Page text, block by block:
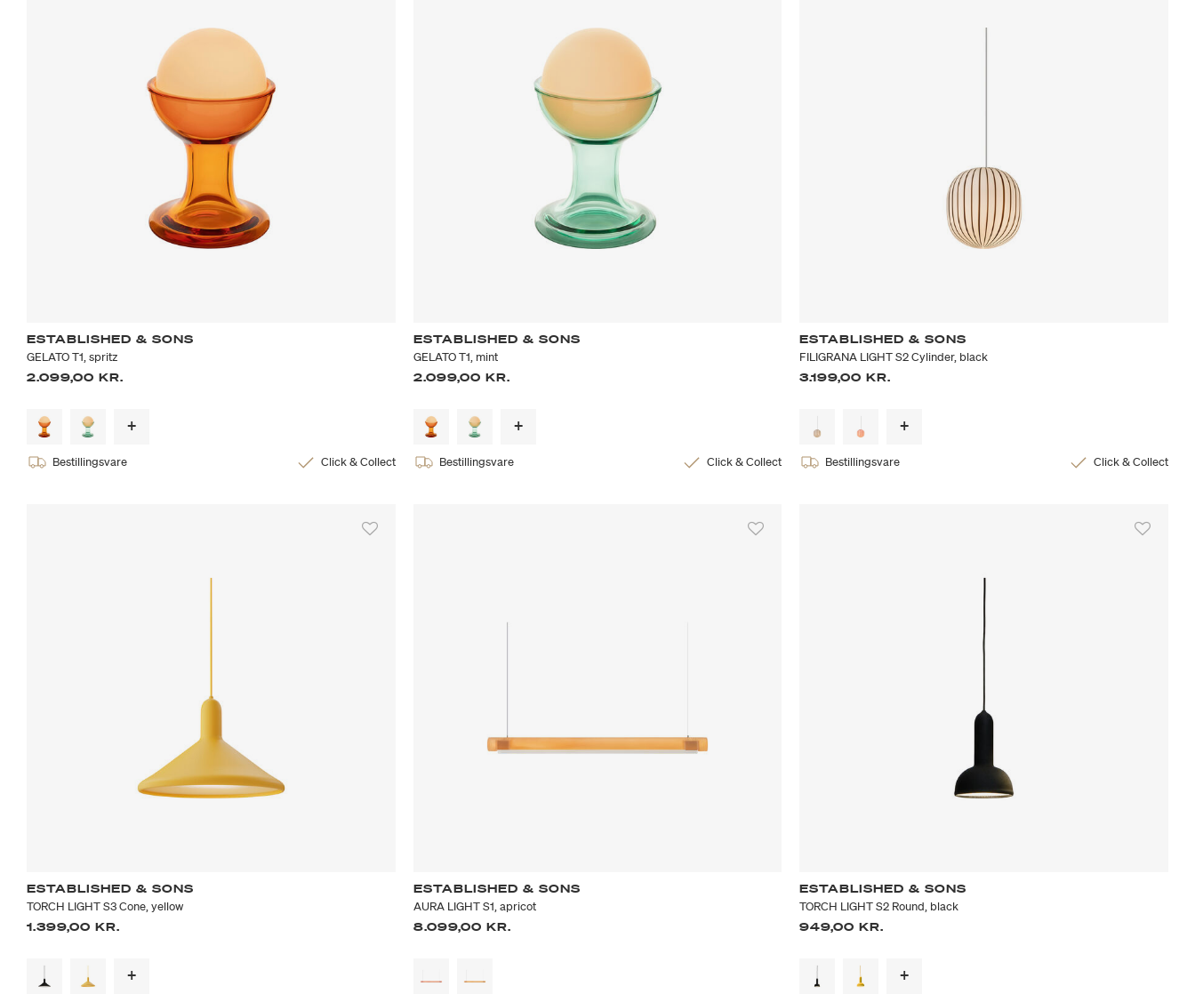
ESTABLISHED & SONS
GELATO T1, spritz
2.099,00 KR.
Bestillingsvare Click & Collect
ESTABLISHED & SONS
GELATO T1, mint
2.099,00 KR.
Bestillingsvare Click & Collect
ESTABLISHED & SONS
FILIGRANA LIGHT S2 Cylinder, black
3.199,00 KR.
Bestillingsvare Click & Collect
ESTABLISHED & SONS
TORCH LIGHT S3 Cone, yellow
1.399,00 KR.
ESTABLISHED & SONS
AURA LIGHT S1, apricot
8.099,00 KR.
ESTABLISHED & SONS
TORCH LIGHT S2 Round, black
949,00 KR.